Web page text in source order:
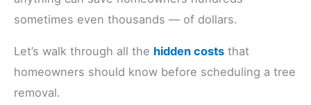
sometimes even thousands — of dollars.
Let’s walk through all the hidden costs that
homeowners should know before scheduling a tree
removal.